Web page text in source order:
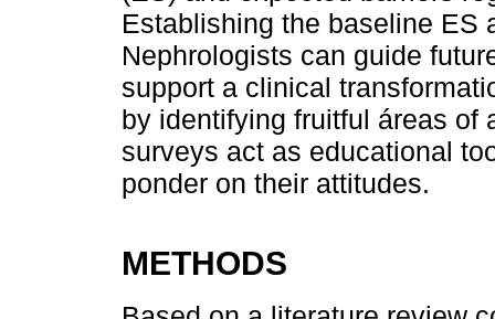
Establishing the baseline ES
Nephrologists can guide
support a clinical
by identifying fruitful áreas of
surveys act as educational
ponder on their attitudes.
METHODS